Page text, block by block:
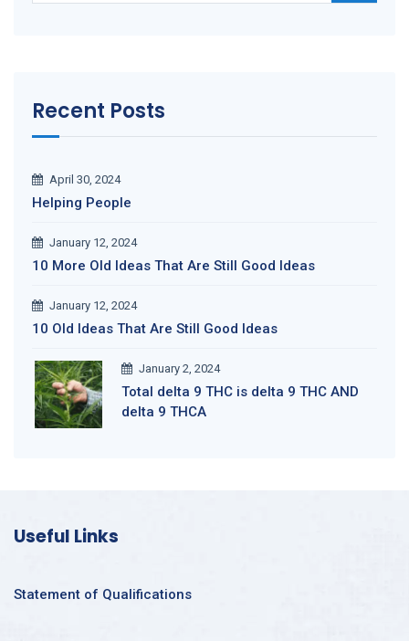
Recent Posts
April 30, 2024
Helping People
January 12, 2024
10 More Old Ideas That Are Still Good Ideas
January 12, 2024
10 Old Ideas That Are Still Good Ideas
January 2, 2024
Total delta 9 THC is delta 9 THC AND
delta 9 THCA
Useful Links
Statement of Qualifications